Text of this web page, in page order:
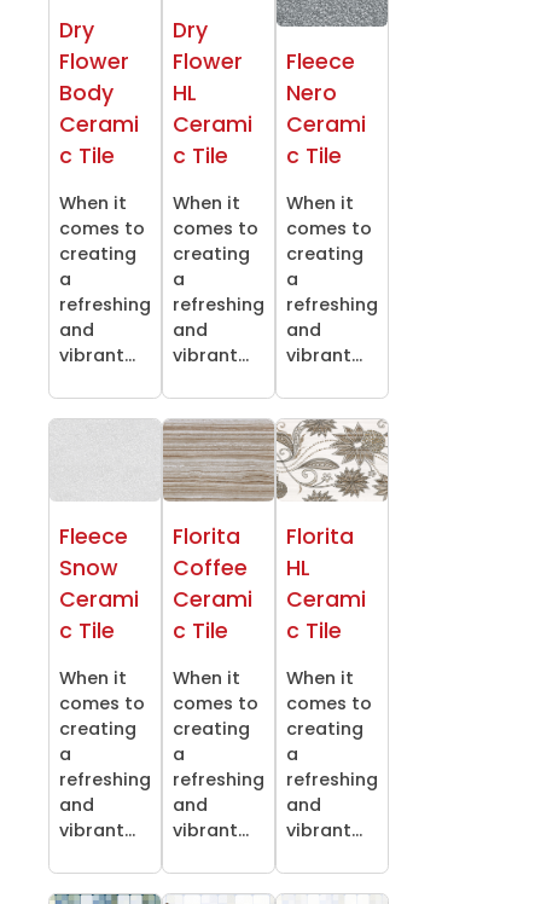
Dry
Flower
Body
Cerami
c Tile
When it
comes to
creating
a
refreshing
and
vibrant...
Dry
Flower
HL
Cerami
c Tile
When it
comes to
creating
a
refreshing
and
vibrant...
Fleece
Nero
Cerami
c Tile
When it
comes to
creating
a
refreshing
and
vibrant...
Fleece
Snow
Cerami
c Tile
When it
comes to
creating
a
refreshing
and
vibrant...
Florita
Coffee
Cerami
c Tile
When it
comes to
creating
a
refreshing
and
vibrant...
Florita
HL
Cerami
c Tile
When it
comes to
creating
a
refreshing
and
vibrant...